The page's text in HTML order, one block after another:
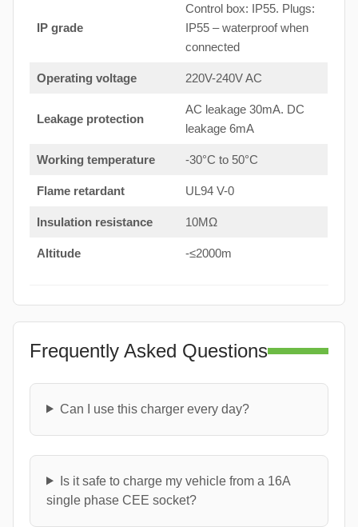
IP grade
Control box: IP55. Plugs:
IP55 – waterproof when
connected
Operating voltage 220V-240V AC
Leakage protection
AC leakage 30mA. DC
leakage 6mA
Working temperature -30°C to 50°C
Flame retardant UL94 V-0
Insulation resistance 10MΩ
Altitude -≤2000m
Frequently Asked Questions
Can I use this charger every day?
Is it safe to charge my vehicle from a 16A
single phase CEE socket?